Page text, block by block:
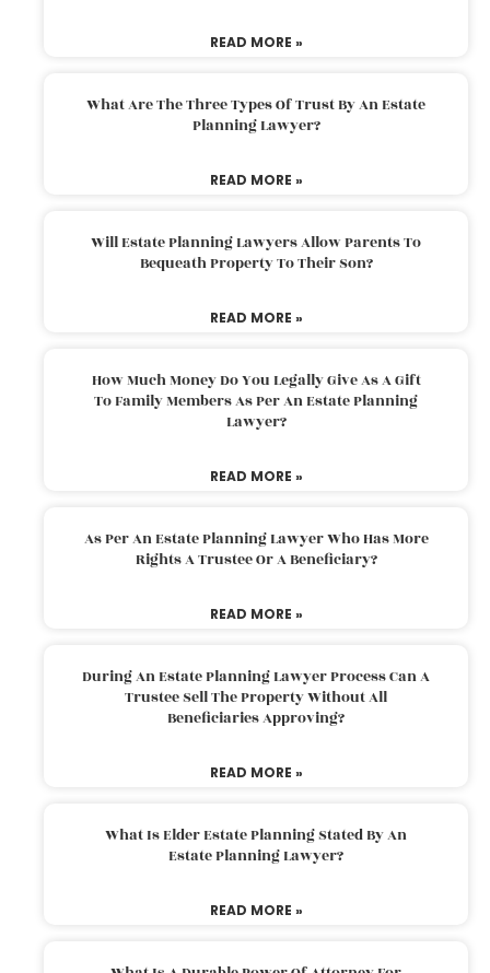
READ MORE »
What Are The Three Types Of Trust By An Estate
Planning Lawyer?
READ MORE »
Will Estate Planning Lawyers Allow Parents To
Bequeath Property To Their Son?
READ MORE »
How Much Money Do You Legally Give As A Gift
To Family Members As Per An Estate Planning
Lawyer?
READ MORE »
As Per An Estate Planning Lawyer Who Has More
Rights A Trustee Or A Beneficiary?
READ MORE »
During An Estate Planning Lawyer Process Can A
Trustee Sell The Property Without All
Beneficiaries Approving?
READ MORE »
What Is Elder Estate Planning Stated By An
Estate Planning Lawyer?
READ MORE »